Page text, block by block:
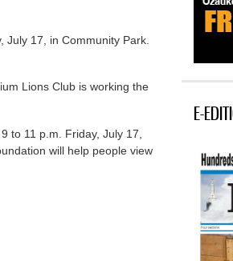
July 17, in Community Park.
Lions Club is working the
to 11 p.m. Friday, July 17,
will help people view
E-